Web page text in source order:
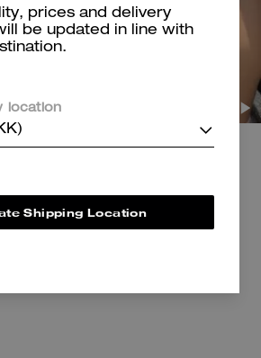
prices and delivery
be updated in line with
location
Shipping Location